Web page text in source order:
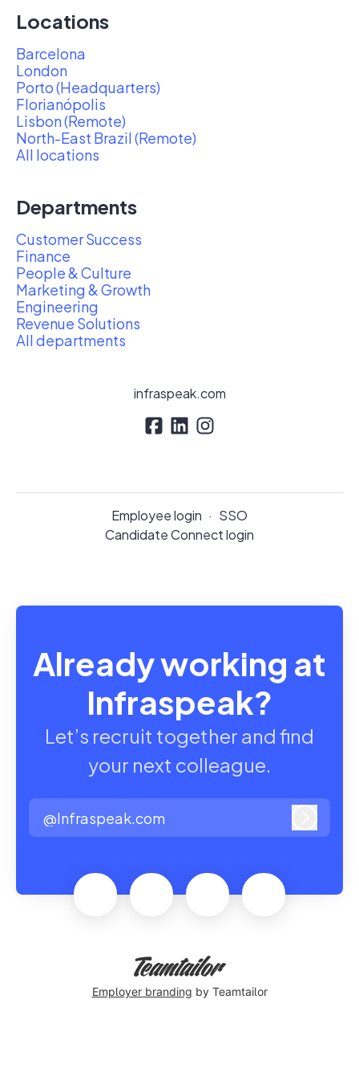
Locations
Barcelona
London
Porto (Headquarters)
Florianópolis
Lisbon (Remote)
North-East Brazil (Remote)
All locations
Departments
Customer Success
Finance
People & Culture
Marketing & Growth
Engineering
Revenue Solutions
All departments
infraspeak.com
Employee login · SSO
Candidate Connect login
Already working at
Infraspeak?
Let’s recruit together and find
your next colleague.
@Infraspeak.com
Employer branding by Teamtailor